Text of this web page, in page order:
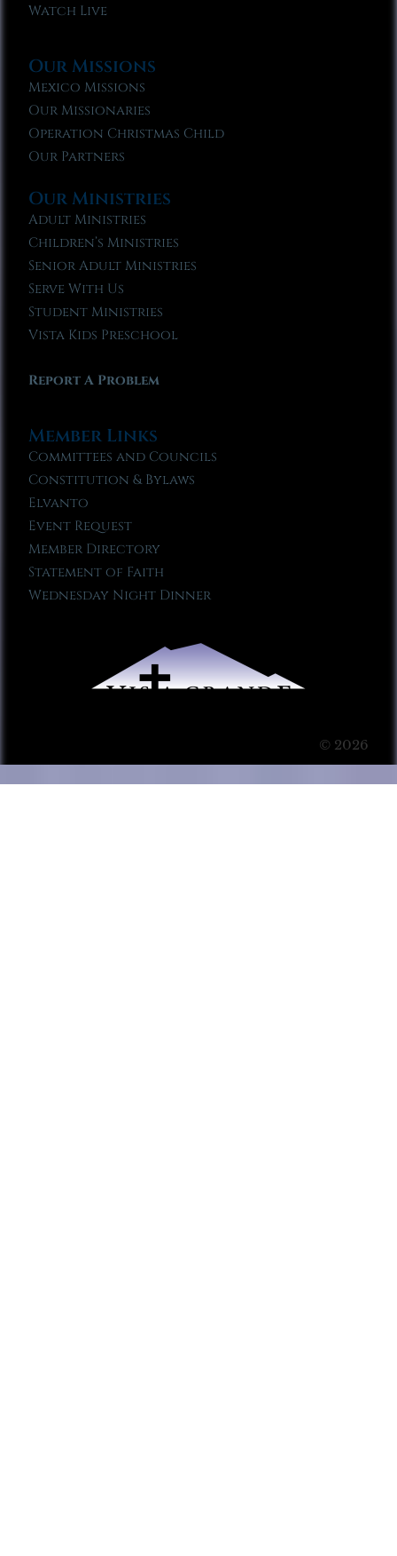
Watch Live
Our Missions
Mexico Missions
Our Missionaries
Operation Christmas Child
Our Partners
Our Ministries
Adult Ministries
Children’s Ministries
Senior Adult Ministries
Serve With Us
Student Ministries
Vista Kids Preschool
Report A Problem
Member Links
Committees and Councils
Constitution & Bylaws
Elvanto
Event Request
Member Directory
Statement of Faith
Wednesday Night Dinner
© 2026